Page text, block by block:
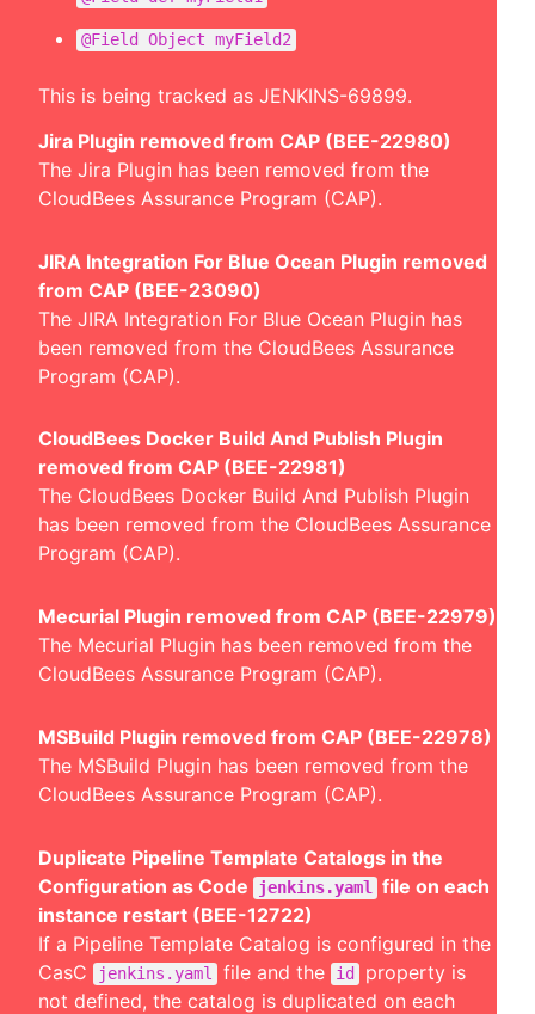
@Field Object myField2
This is being tracked as JENKINS-69899.
Jira Plugin removed from CAP (BEE-22980)
The Jira Plugin has been removed from the
CloudBees Assurance Program (CAP).
JIRA Integration For Blue Ocean Plugin removed
from CAP (BEE-23090)
The JIRA Integration For Blue Ocean Plugin has
been removed from the CloudBees Assurance
Program (CAP).
CloudBees Docker Build And Publish Plugin
removed from CAP (BEE-22981)
The CloudBees Docker Build And Publish Plugin
has been removed from the CloudBees Assurance
Program (CAP).
Mecurial Plugin removed from CAP (BEE-22979)
The Mecurial Plugin has been removed from the
CloudBees Assurance Program (CAP).
MSBuild Plugin removed from CAP (BEE-22978)
The MSBuild Plugin has been removed from the
CloudBees Assurance Program (CAP).
Duplicate Pipeline Template Catalogs in the
Configuration as Code
jenkins.yaml
file on each
instance restart (BEE-12722)
If a Pipeline Template Catalog is configured in the
CasC
jenkins.yaml file and the id
property is
not defined, the catalog is duplicated on each